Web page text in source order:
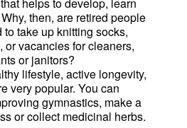
then, are retired people
to take up knitting socks,
vacancies for cleaners,
or janitors?
lifestyle, active longevity,
very popular. You can
gymnastics, make a
or collect medicinal herbs.